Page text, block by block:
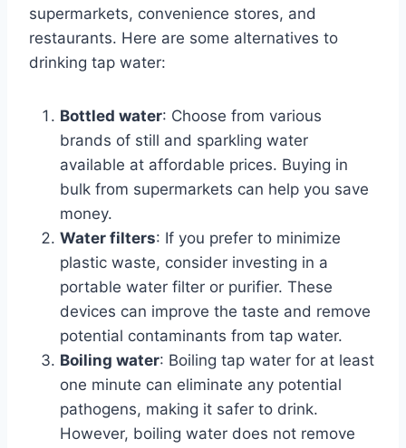
supermarkets, convenience stores, and
restaurants. Here are some alternatives to
drinking tap water:
Bottled water: Choose from various
brands of still and sparkling water
available at affordable prices. Buying in
bulk from supermarkets can help you save
money.
Water filters: If you prefer to minimize
plastic waste, consider investing in a
portable water filter or purifier. These
devices can improve the taste and remove
potential contaminants from tap water.
Boiling water: Boiling tap water for at least
one minute can eliminate any potential
pathogens, making it safer to drink.
However, boiling water does not remove